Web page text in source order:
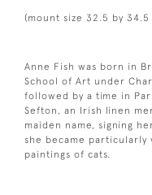
(mount size 32.5 by
Anne Fish was born in
School of Art under
followed by a time in
Sefton, an Irish linen
maiden name, signing
she became
paintings of cats.